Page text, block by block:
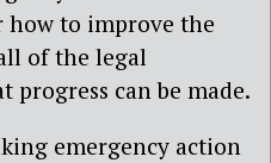
how to improve the
of the legal
progress can be made.
emergency action